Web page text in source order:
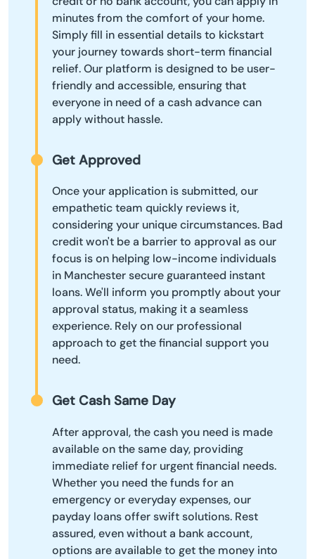
minutes from the comfort of your home.
Simply fill in essential details to kickstart
your journey towards short-term financial
relief. Our platform is designed to be user-
friendly and accessible, ensuring that
everyone in need of a cash advance can
apply without hassle.
Get Approved
Once your application is submitted, our
empathetic team quickly reviews it,
considering your unique circumstances. Bad
credit won't be a barrier to approval as our
focus is on helping low-income individuals
in Manchester secure guaranteed instant
loans. We'll inform you promptly about your
approval status, making it a seamless
experience. Rely on our professional
approach to get the financial support you
need.
Get Cash Same Day
After approval, the cash you need is made
available on the same day, providing
immediate relief for urgent financial needs.
Whether you need the funds for an
emergency or everyday expenses, our
payday loans offer swift solutions. Rest
assured, even without a bank account,
options are available to get the money into